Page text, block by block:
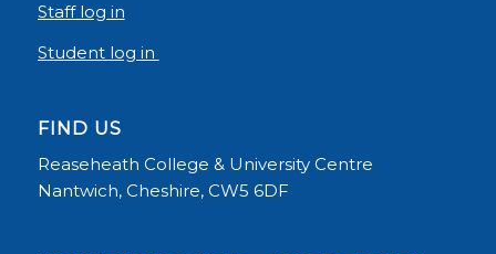
Staff log in
Student log in
FIND US
Reaseheath College & University Centre
Nantwich, Cheshire, CW5 6DF